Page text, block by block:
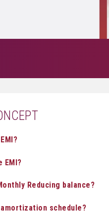
EMI?
Reducing balance?
amortization schedule?